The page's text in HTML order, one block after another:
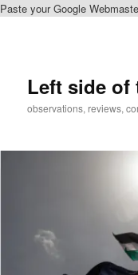
Paste your Google
Left side of
observations, reviews,